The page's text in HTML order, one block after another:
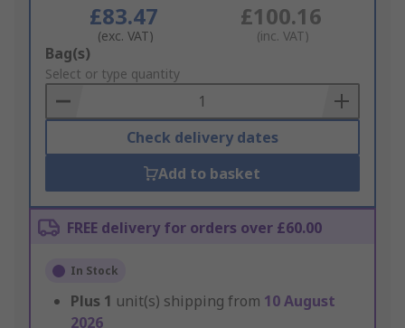
£83.47
(exc. VAT)
£100.16
(inc. VAT)
Add
to
Basket
Bag(s)
Select or type quantity
Check delivery dates
Add to basket
FREE delivery for orders over £60.00
In Stock
Plus 1 unit(s) shipping from 10 August
2026